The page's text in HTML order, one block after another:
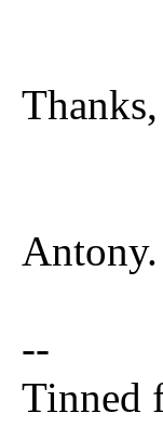
Thanks,
Antony.
--
Tinned